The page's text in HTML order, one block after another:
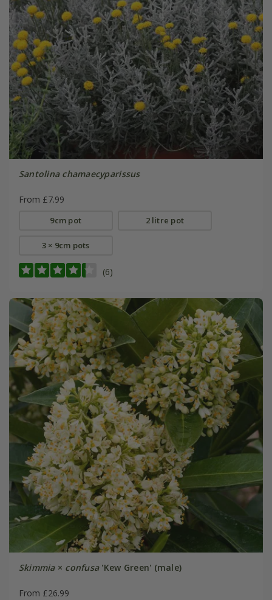
Santolina chamaecyparissus
From £7.99
9cm pot 2 litre pot
3 × 9cm pots
(6)
Skimmia× confusa'Kew Green' (male)
From £26.99